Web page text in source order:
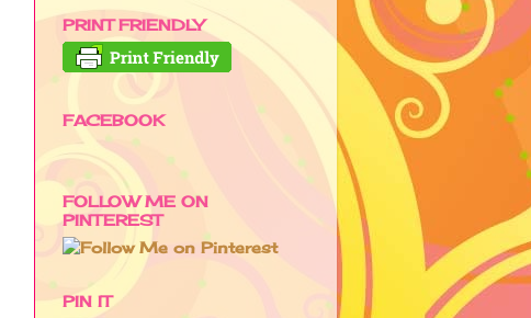
PRINT FRIENDLY
FACEBOOK
FOLLOW ME ON
PINTEREST
PIN IT